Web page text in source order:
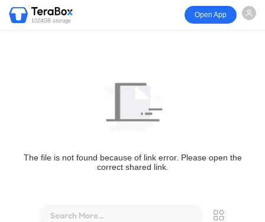
1024GB storage
Open App
The file is not found because of link error. Please open the
correct shared link.